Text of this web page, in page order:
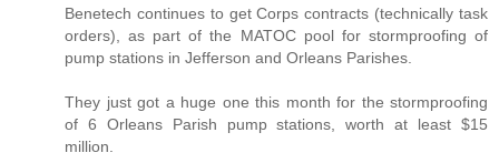
Benetech continues to get Corps contracts (technically task
orders), as part of the MATOC pool for stormproofing of
pump stations in Jefferson and Orleans Parishes.
They just got a huge one this month for the stormproofing
of 6 Orleans Parish pump stations, worth at least $15
million.